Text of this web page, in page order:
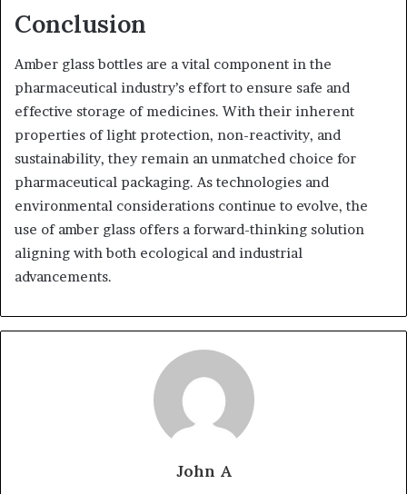
Conclusion
Amber glass bottles are a vital component in the
pharmaceutical industry’s effort to ensure safe and
effective storage of medicines. With their inherent
properties of light protection, non-reactivity, and
sustainability, they remain an unmatched choice for
pharmaceutical packaging. As technologies and
environmental considerations continue to evolve, the
use of amber glass offers a forward-thinking solution
aligning with both ecological and industrial
advancements.
John A